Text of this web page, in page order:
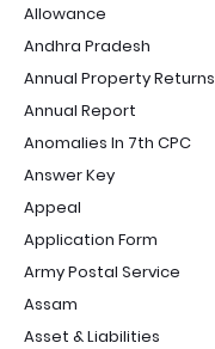
Allowance
Andhra Pradesh
Annual Property Returns
Annual Report
Anomalies In 7th CPC
Answer Key
Appeal
Application Form
Army Postal Service
Assam
Asset & Liabilities